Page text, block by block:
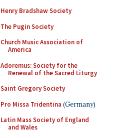
Henry Bradshaw Society
The Pugin Society
Church Music Association of
America
Adoremus: Society for the
Renewal of the Sacred Liturgy
Saint Gregory Society
Pro Missa Tridentina (Germany)
Latin Mass Society of England
and Wales